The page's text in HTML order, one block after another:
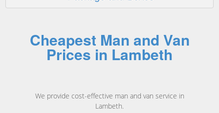
Cheapest Man and Van
Prices in Lambeth
We provide cost-effective man and van service in
Lambeth.